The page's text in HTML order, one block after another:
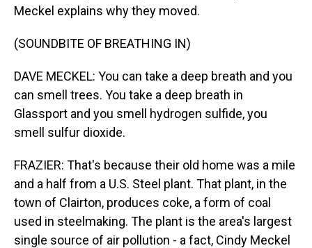
Meckel explains why they moved.
(SOUNDBITE OF BREATHING IN)
DAVE MECKEL: You can take a deep breath and you
can smell trees. You take a deep breath in
Glassport and you smell hydrogen sulfide, you
smell sulfur dioxide.
FRAZIER: That's because their old home was a mile
and a half from a U.S. Steel plant. That plant, in the
town of Clairton, produces coke, a form of coal
used in steelmaking. The plant is the area's largest
single source of air pollution - a fact, Cindy Meckel